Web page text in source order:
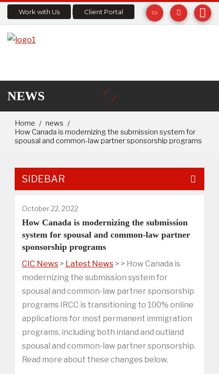
Work with Us Client Portal
NEWS
Home
news
How Canada is modernizing the submission system for
spousal and common-law partner sponsorship programs
SIDEBAR
October 22, 2022
How Canada is modernizing the submission
system for spousal and common-law partner
sponsorship programs
CIC News > Latest News > > How Canada is
modernizing the submission system for
spousal and common-law partner sponsorship
programs IRCC is transitioning to 100% online
applications for most permanent immigration
programs, including both inland and outland
spousal and common-law partner sponsorship.
Read more about these changes below.